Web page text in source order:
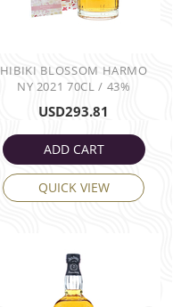
HIBIKI BLOSSOM HARMO
NY 2021 70CL / 43%
USD293.81
ADD CART
QUICK VIEW